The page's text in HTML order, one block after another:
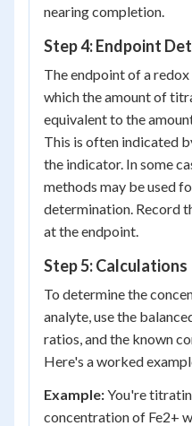
nearing completion.
Step 4: Endpoint
The endpoint of a
which the amount of
equivalent to the
This is often indicated
the indicator. In some
methods may be used
determination. Record
at the endpoint.
Step 5: Calculations
To determine the
analyte, use the
ratios, and the known
Here's a worked
Example:You're
concentration of Fe2+